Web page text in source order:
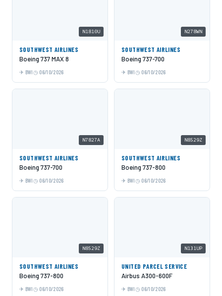
N1810U
SOUTHWEST AIRLINES
Boeing 737 MAX 8
BWI 06/10/2026
N278WN
SOUTHWEST AIRLINES
Boeing 737-700
BWI 06/10/2026
N7827A
SOUTHWEST AIRLINES
Boeing 737-700
BWI 06/10/2026
N8529Z
SOUTHWEST AIRLINES
Boeing 737-800
BWI 06/10/2026
N8529Z
SOUTHWEST AIRLINES
Boeing 737-800
BWI 06/10/2026
N131UP
UNITED PARCEL SERVICE
Airbus A300-600F
BWI 06/10/2026